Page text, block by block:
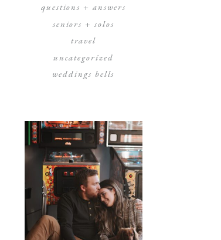
questions + answers
seniors + solos
travel
uncategorized
weddings bells